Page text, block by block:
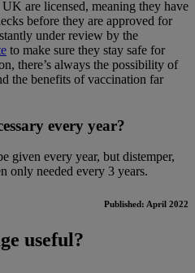
are licensed, meaning they have
before they are approved for
under review by the
to make sure they stay safe for
there’s always the possibility of
the benefits of vaccination far
every year?
given every year, but distemper,
only needed every 3 years.
Published: April 2022
useful?